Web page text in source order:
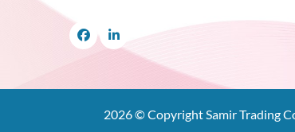
FacebookLinkedIn
2026© Copyright Samir Trading